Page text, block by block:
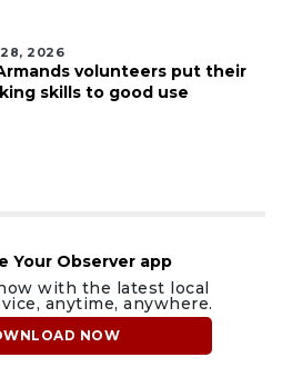
2026
volunteers put their
skills to good use
Your Observer app
with the latest local
anytime, anywhere.
NOW